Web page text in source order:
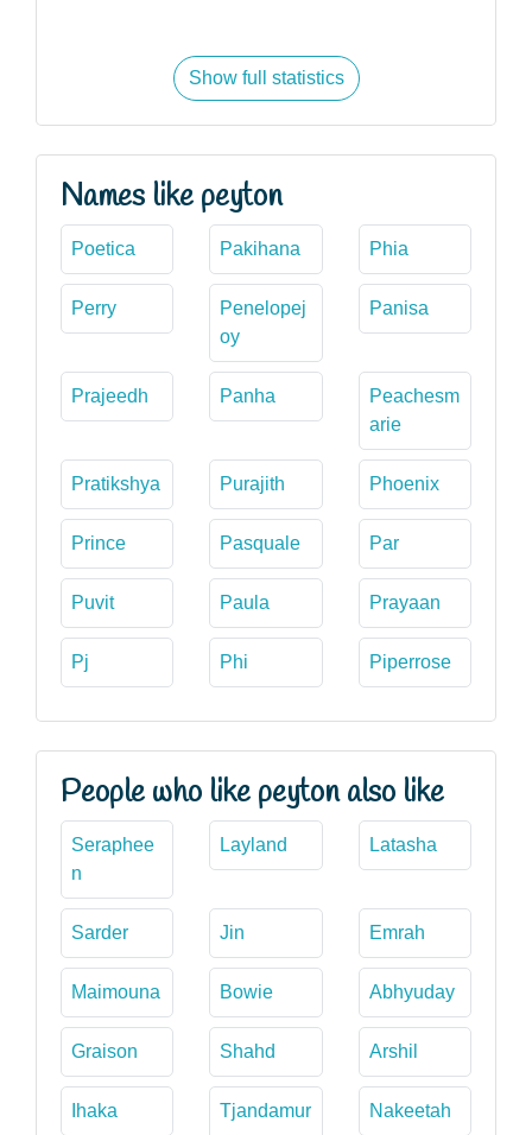
Show full statistics
Names like peyton
Poetica Pakihana Phia
Perry
Penelopej
oy
Panisa
Prajeedh Panha
Peachesm
arie
Pratikshya Purajith Phoenix
Prince Pasquale Par
Puvit Paula Prayaan
Pj Phi Piperrose
People who like peyton also like
Seraphee
n
Layland Latasha
Sarder Jin Emrah
Maimouna Bowie Abhyuday
Graison Shahd Arshil
Ihaka
Tjandamur
Nakeetah